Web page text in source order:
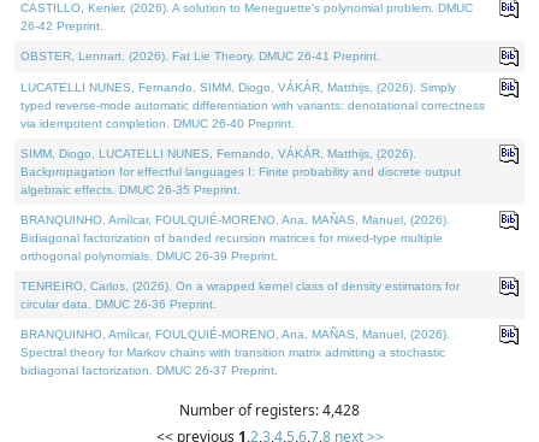
CASTILLO, Kenier, (2026). A solution to Meneguette's polynomial problem. DMUC
26-42 Preprint.
OBSTER, Lennart, (2026). Fat Lie Theory. DMUC 26-41 Preprint.
LUCATELLI NUNES, Fernando, SIMM, Diogo, VÁKÁR, Matthijs, (2026). Simply
typed reverse-mode automatic differentiation with variants: denotational correctness
via idempotent completion. DMUC 26-40 Preprint.
SIMM, Diogo, LUCATELLI NUNES, Fernando, VÁKÁR, Matthijs, (2026).
Backpropagation for effectful languages I: Finite probability and discrete output
algebraic effects. DMUC 26-35 Preprint.
BRANQUINHO, Amílcar, FOULQUIÉ-MORENO, Ana, MAÑAS, Manuel, (2026).
Bidiagonal factorization of banded recursion matrices for mixed-type multiple
orthogonal polynomials. DMUC 26-39 Preprint.
TENREIRO, Carlos, (2026). On a wrapped kernel class of density estimators for
circular data. DMUC 26-36 Preprint.
BRANQUINHO, Amílcar, FOULQUIÉ-MORENO, Ana, MAÑAS, Manuel, (2026).
Spectral theory for Markov chains with transition matrix admitting a stochastic
bidiagonal factorization. DMUC 26-37 Preprint.
Number of registers: 4,428
<< previous 1,2,3,4,5,6,7,8 next >>